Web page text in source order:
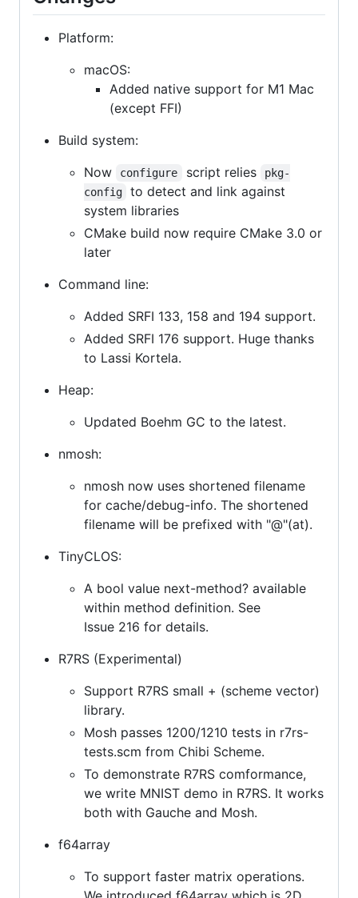
Platform:
macOS:
Added native support for M1 Mac
(except FFI)
Build system:
Now
configure script relies
pkg-
config
to detect and link against
system libraries
CMake build now require CMake 3.0 or
later
Command line:
Added SRFI 133, 158 and 194 support.
Added SRFI 176 support. Huge thanks
to Lassi Kortela.
Heap:
Updated Boehm GC to the latest.
nmosh:
nmosh now uses shortened filename
for cache/debug-info. The shortened
filename will be prefixed with "@"(at).
TinyCLOS:
A bool value next-method? available
within method definition. See
Issue 216 for details.
R7RS (Experimental)
Support R7RS small + (scheme vector)
library.
Mosh passes 1200/1210 tests in r7rs-
tests.scm from Chibi Scheme.
To demonstrate R7RS comformance,
we write MNIST demo in R7RS. It works
both with Gauche and Mosh.
f64array
To support faster matrix operations.